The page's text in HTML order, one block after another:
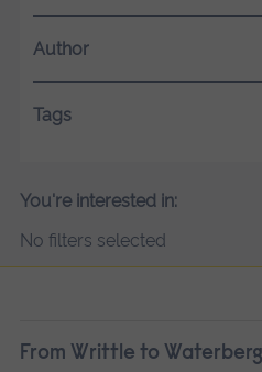
Author
Tags
You're interested in:
No filters selected
From Writtle to